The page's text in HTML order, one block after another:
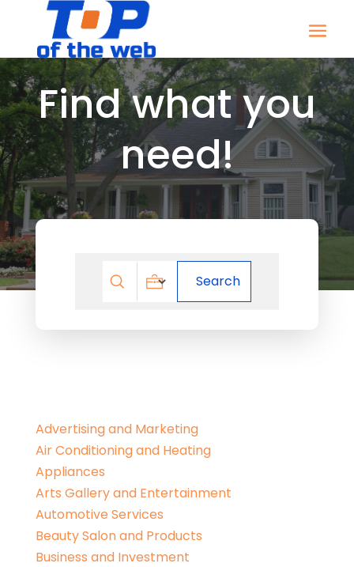
Find what you
need!
Search
Search
Advertising and Marketing
Air Conditioning and Heating
Appliances
Arts Gallery and Entertainment
Automotive Services
Beauty Salon and Products
Business and Investment